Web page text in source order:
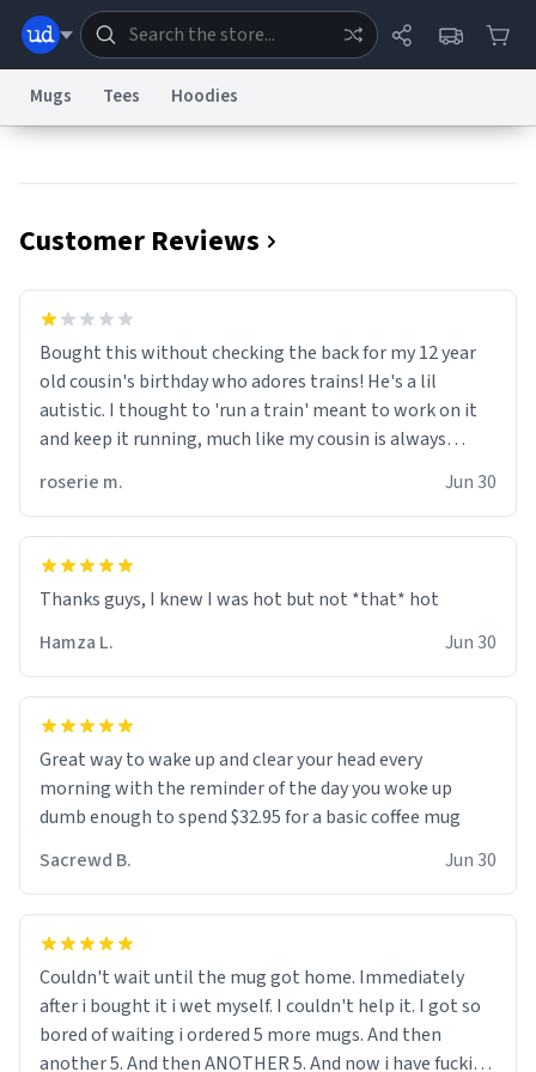
Information Collection Notice Trademark ConcernsreCAPTCHA Privacy
Terms of ServicereCAPTCHA TermsPrivacy PolicyAccessibilityReport a Bug
Data Request Contact Us Security
DMCA
© 1999–2026 Urban Dictionary ®
Mugs Tees Hoodies
Customer Reviews
Bought this without checking the back for my 12 year
old cousin's birthday who adores trains! He's a lil
autistic. I thought to 'run a train' meant to work on it
and keep it running, much like my cousin is always
distraught to hear him turn over the mug on his bday in
front of his two very strict puritan parents. My auntie
and uncle are threatening to put me on a list now and
didnt go to law school cus im not a nerd lols. (unlike
them who both went to university) i got a kick ass job
how big 12 year olds get- but they are just stupid. im
worried i might get fired if this leaks.) Thanks a bunch!
(sarcasn) - im feeling p down atm, if anyone could cheer
me up, my number is 0800 1111, if anyone wants to do
whats on the mug LOL (serious). btw, i kept the mug for
tasteful. /srs
roserie m. Jun 30
Hamza L.
Jun 30
Great way to wake up and clear your head every
morning with the reminder of the day you woke up
dumb enough to spend $32.95 for a basic coffee mug
Sacrewd B.
Jun 30
Couldn't wait until the mug got home. Immediately
after i bought it i wet myself. I couldn't help it. I got so
bored of waiting i ordered 5 more mugs. And then
another 5. And then ANOTHER 5. And now i have fucking